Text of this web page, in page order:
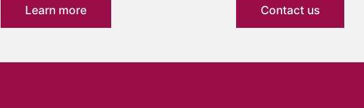
Learn more Contact us